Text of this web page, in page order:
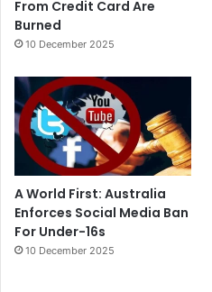
From Credit Card Are
Burned
10 December 2025
A World First: Australia
Enforces Social Media Ban
For Under-16s
10 December 2025